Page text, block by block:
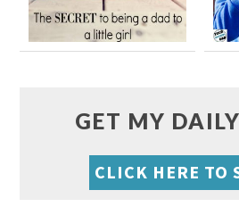
GET MY
CLICK HERE TO